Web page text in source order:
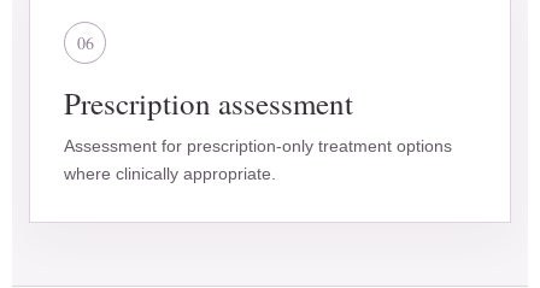
06
Prescription assessment
Assessment for prescription-only treatment options
where clinically appropriate.